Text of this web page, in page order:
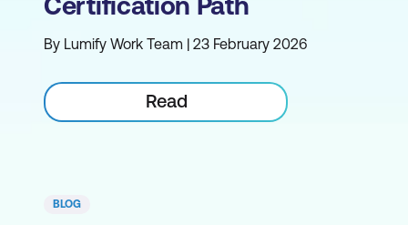
By Lumify Work Team | 23 February 2026
Read
BLOG